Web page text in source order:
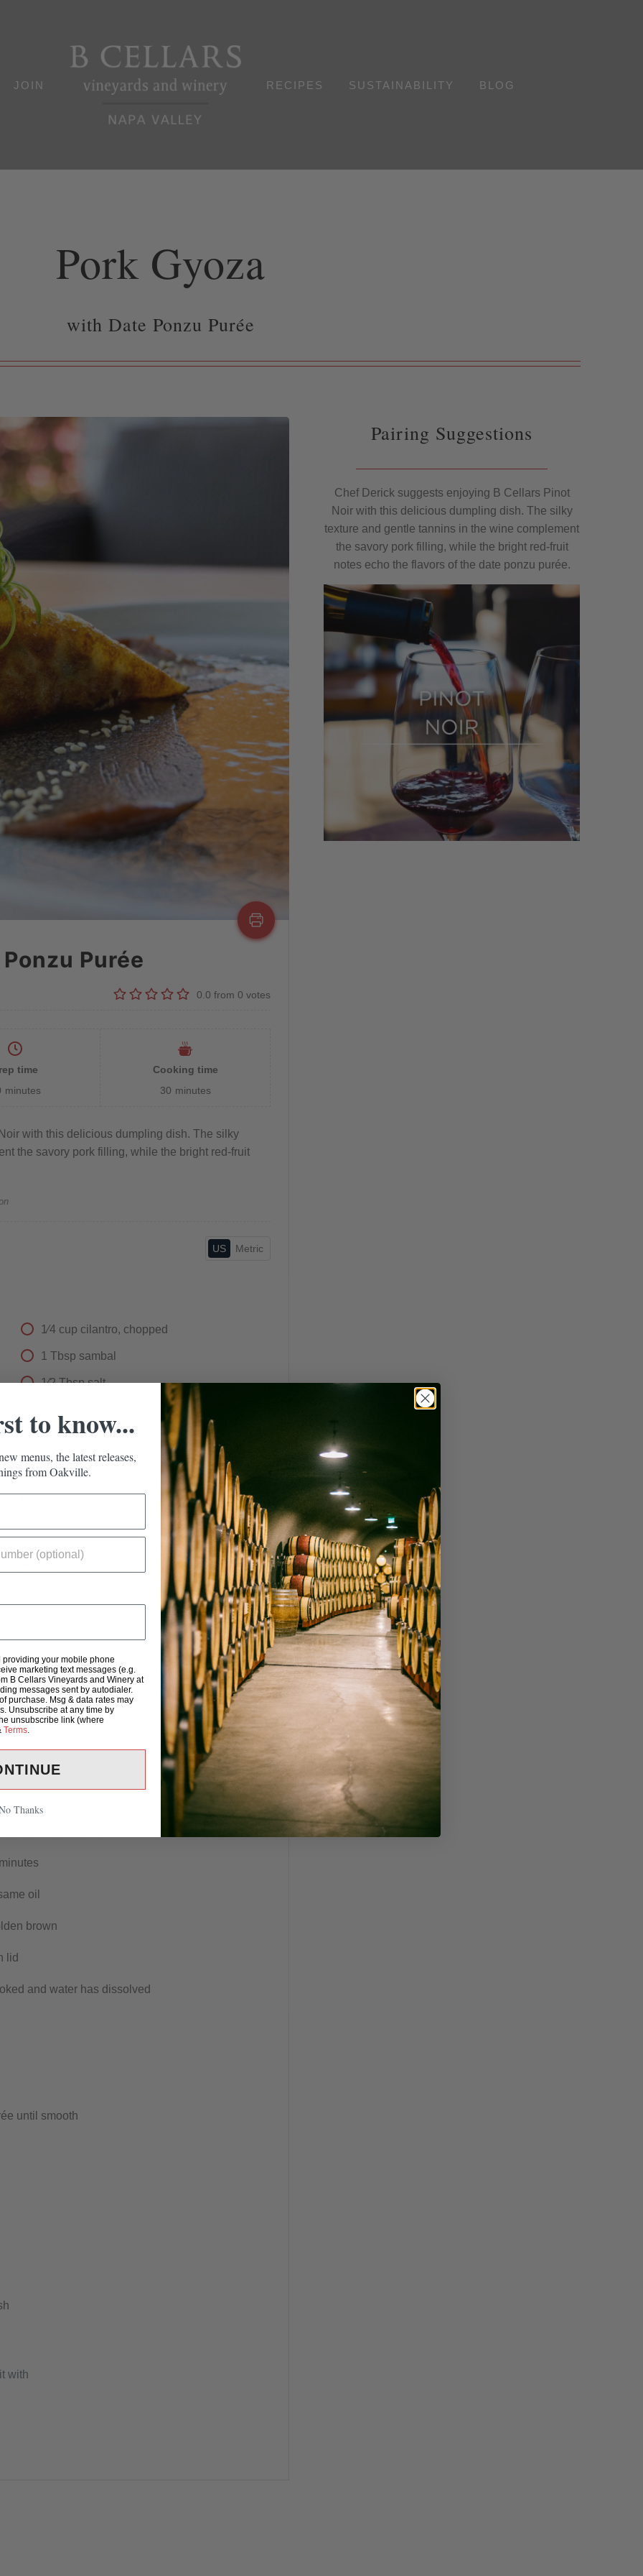
JOIN RECIPES SUSTAINABILITY BLOG
Pork Gyoza
with Date Ponzu Purée
Purée
0.0 from0 votes
time
minutes
Cooking time
30 minutes
with this delicious dumpling dish. The silky
the savory pork filling, while the bright red-fruit
US Metric
1⁄4 cup cilantro, chopped
1 Tbsp sambal
1⁄2 Tbsp salt
1 Tbsp white sesame seeds
a bowl to make the filling
wrapper
to create a triangle
touching each other and cover with the lid
that the steamer can hover over
oil
brown
lid
and water has dissolved
until smooth
with
Pairing Suggestions
Chef Derick suggests enjoying B Cellars Pinot
Noir with this delicious dumpling dish. The silky
texture and gentle tannins in the wine complement
the savory pork filling, while the bright red-fruit
notes echo the flavors of the date ponzu purée.
to know...
menus, the latest releases,
from Oakville.
providing your mobile phone
marketing text messages (e.g.
B Cellars Vineyards and Winery at
messages sent by autodialer.
purchase. Msg & data rates may
Unsubscribe at any time by
unsubscribe link (where
Terms.
Thanks